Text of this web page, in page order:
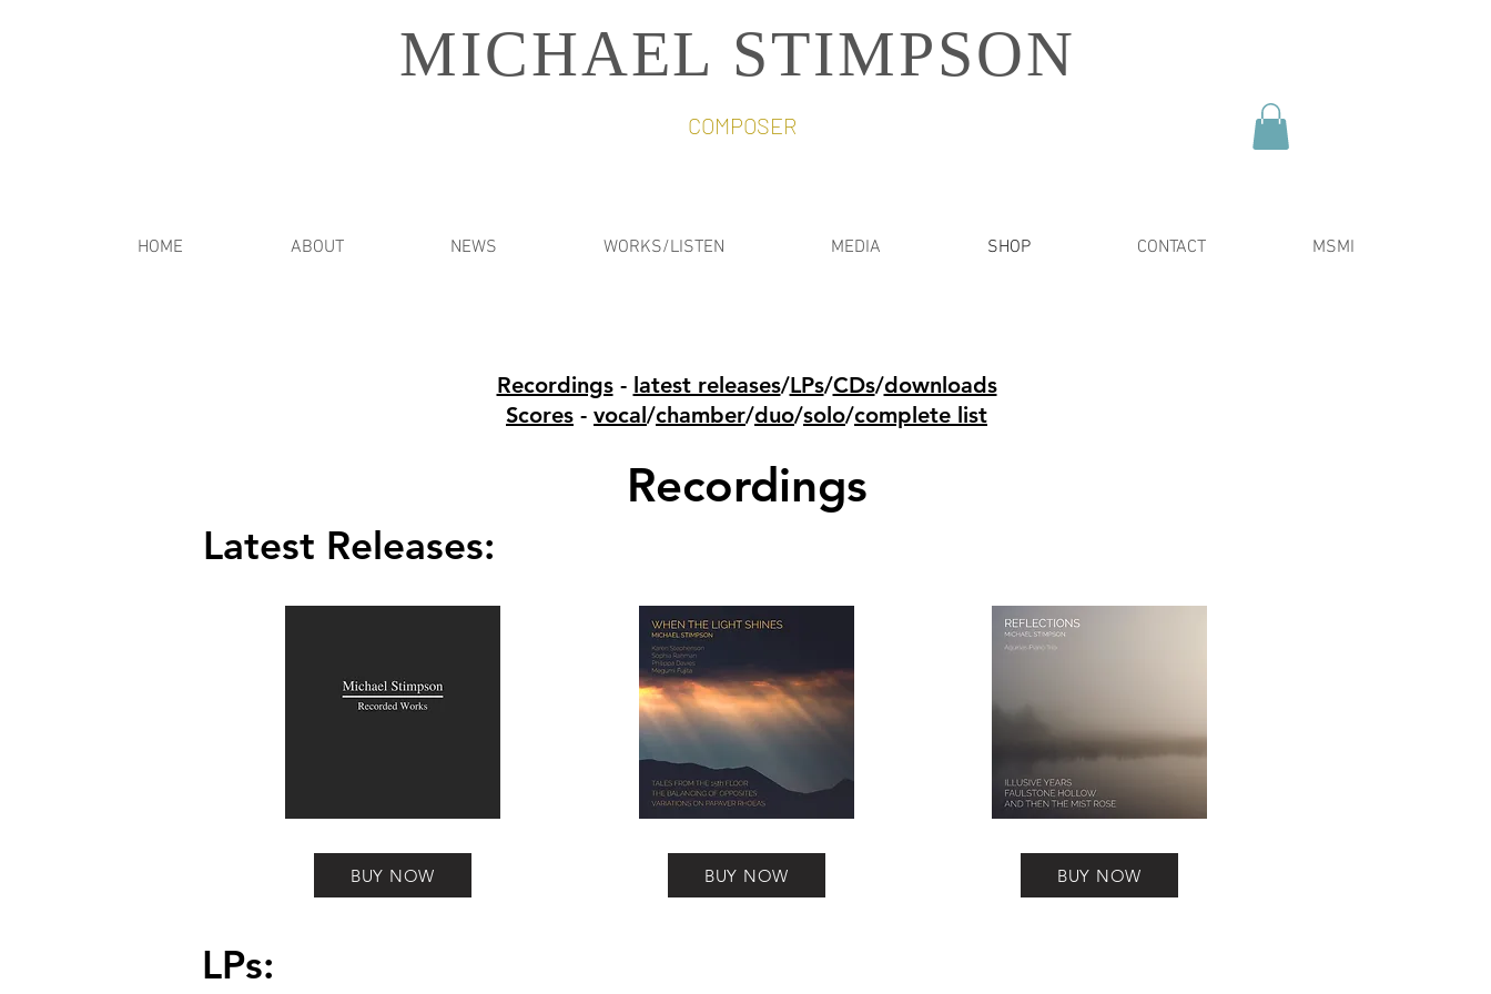
MICHAEL STIMPSON
COMPOSER
HOME ABOUT NEWS WORKS/LISTEN MEDIA SHOP CONTACT MSMI
Recordings- latest releases/LPs/CDs/downloads
Scores - vocal/chamber/duo/solo/complete list
Recordings
Latest Releases:
BUY NOW BUY NOW BUY NOW
LPs: